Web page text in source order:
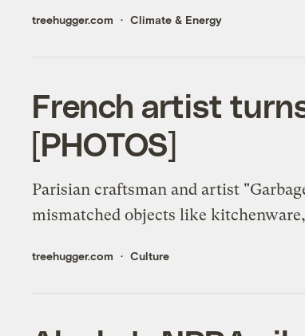
treehugger.com Climate & Energy
French artist
[PHOTOS]
Parisian craftsman and artist
mismatched objects like
treehugger.com Culture